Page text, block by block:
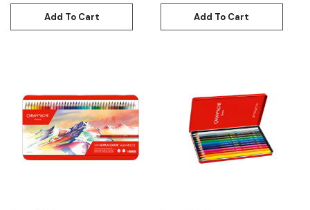
Add To Cart Add To Cart